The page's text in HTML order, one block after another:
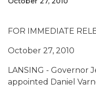
FOR IMMEDIATE
October 27, 2010
LANSING - Governor
appointed Daniel